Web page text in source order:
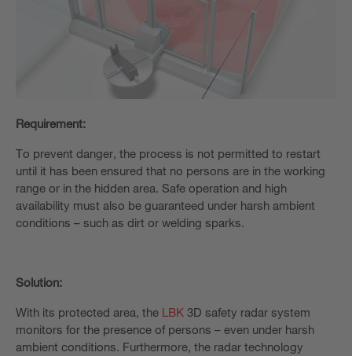
Requirement:
To prevent danger, the process is not permitted to restart
until it has been ensured that no persons are in the working
range or in the hidden area. Safe operation and high
availability must also be guaranteed under harsh ambient
conditions – such as dirt or welding sparks.
Solution:
With its protected area, the LBK 3D safety radar system
monitors for the presence of persons – even under harsh
ambient conditions. Furthermore, the radar technology